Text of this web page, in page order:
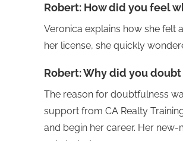
Robert: How did you feel
Veronica explains how she
her license, she quickly
Robert:Why did you
The reason for doubtfulness
support from CA Realty
and begin her career. Her